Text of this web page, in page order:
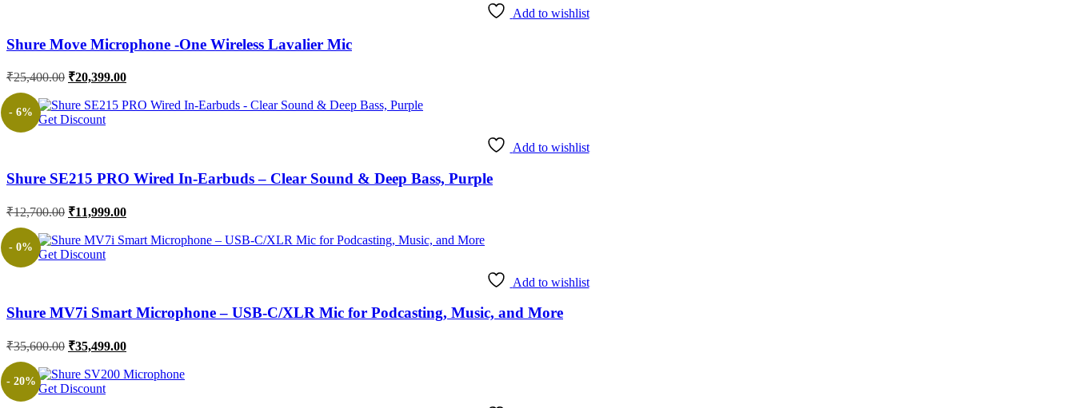
Add to wishlist
Shure Move Microphone -One Wireless Lavalier Mic
₹25,400.00 Original
was:
₹25,400.00.
₹20,399.00Current
is:
- 6%
Get Discount
Add to wishlist
Shure SE215 PRO Wired In-Earbuds – Clear Sound & Deep Bass, Purple
₹12,700.00 Original
was:
₹12,700.00.
₹11,999.00Current
is:
- 0%
Get Discount
Add to wishlist
Shure MV7i Smart Microphone – USB-C/XLR Mic for Podcasting, Music, and More
₹35,600.00 Original
was:
₹35,600.00.
₹35,499.00Current
is:
- 20%
Get Discount